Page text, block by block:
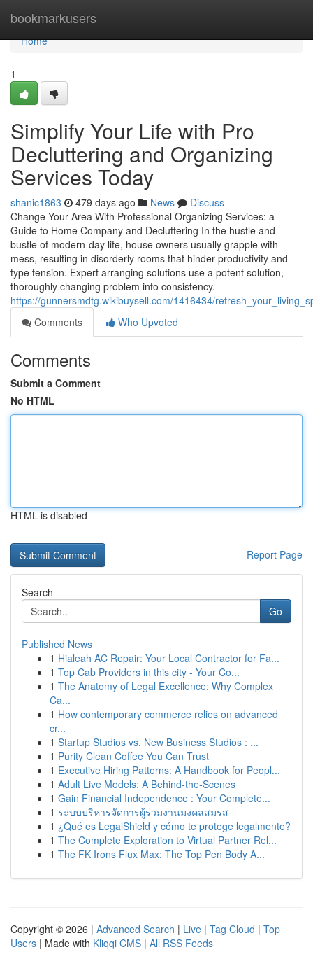
bookmarkusers
Home
Home
1
Simplify Your Life with Pro
Decluttering and Organizing
Services Today
shanic1863 479 days ago News
Discuss
Change Your Area With Professional Organizing Services: a
Guide to Home Company and Decluttering In the hustle and
bustle of modern-day life, house owners usually grapple with
mess, resulting in disorderly rooms that hinder productivity and
type tension. Expert arranging solutions use a potent solution,
thoroughly changing problem into consistency.
https://gunnersmdtg.wikibuysell.com/1416434/
Comments
Who Upvoted
Comments
Submit a Comment
No HTML
HTML is disabled
Report Page
Search
Go
Published News
1 Hialeah AC Repair: Your Local Contractor for Fa...
1 Top Cab Providers in this city - Your Co...
1 The Anatomy of Legal Excellence: Why Complex
Ca...
1 How contemporary commerce relies on advanced
cr...
1 Startup Studios vs. New Business Studios : ...
1 Purity Clean Coffee You Can Trust
1 Executive Hiring Patterns: A Handbook for Peopl...
1 Adult Live Models: A Behind-the-Scenes
1 Gain Financial Independence : Your Complete...
1 ระบบบริหารจัดการผู้ร่วมงานมงคลสมรส
1 ¿Qué es LegalShield y cómo te protege legalmente?
1 The Complete Exploration to Virtual Partner Rel...
1 The FK Irons Flux Max: The Top Pen Body A...
Copyright © 2026 | Advanced Search | Live | Tag Cloud | Top
Users | Made with Kliqqi CMS | All RSS Feeds